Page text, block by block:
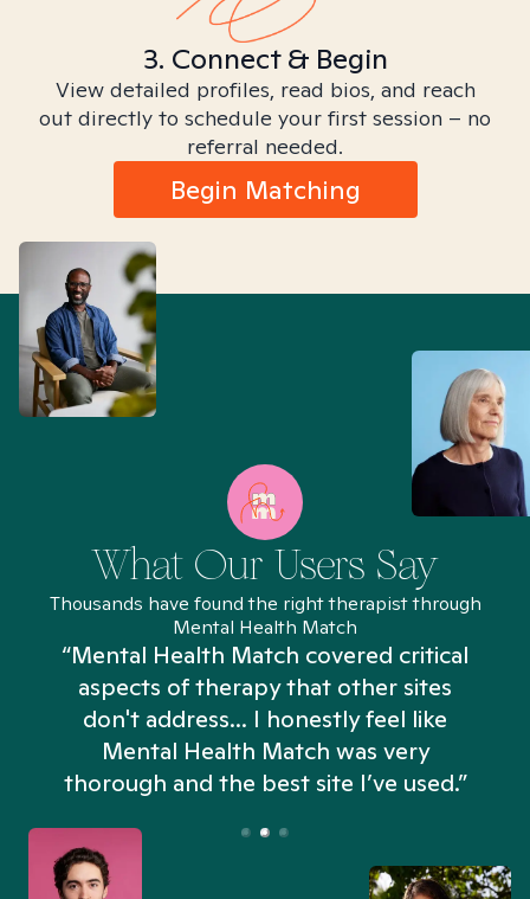
3. Connect & Begin
View detailed profiles, read bios, and reach
out directly to schedule your first session – no
referral needed.
Begin Matching
What Our Users Say
Thousands have found the right therapist through
Mental Health Match
“Mental Health Match covered critical
aspects of therapy that other sites
don't address... I honestly feel like
Mental Health Match was very
thorough and the best site I’ve used.”